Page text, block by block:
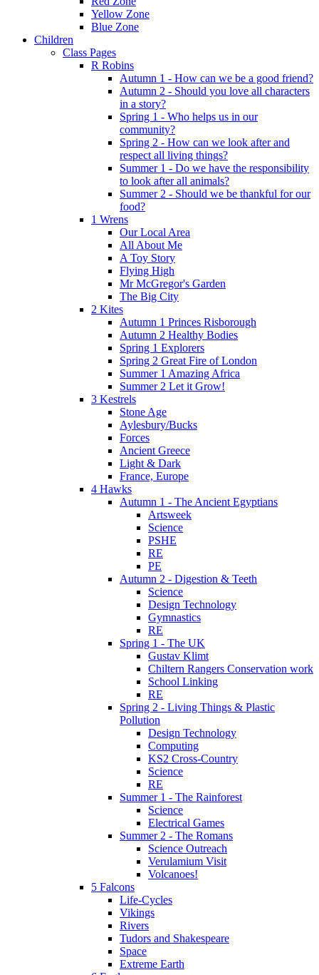
Yellow Zone
Blue Zone
Children
Class Pages
R Robins
Autumn 1 - How can we be a good friend?
Autumn 2 - Should you love all characters
in a story?
Spring 1 - Who helps us in our
community?
Spring 2 - How can we look after and
respect all living things?
Summer 1 - Do we have the responsibility
to look after all animals?
Summer 2 - Should we be thankful for our
food?
1 Wrens
Our Local Area
All About Me
A Toy Story
Flying High
Mr McGregor's Garden
The Big City
2 Kites
Autumn 1 Princes Risborough
Autumn 2 Healthy Bodies
Spring 1 Explorers
Spring 2 Great Fire of London
Summer 1 Amazing Africa
Summer 2 Let it Grow!
3 Kestrels
Stone Age
Aylesbury/Bucks
Forces
Ancient Greece
Light & Dark
France, Europe
4 Hawks
Autumn 1 - The Ancient Egyptians
Artsweek
Science
PSHE
RE
PE
Autumn 2 - Digestion & Teeth
Science
Design Technology
Gymnastics
RE
Spring 1 - The UK
Gustav Klimt
Chiltern Rangers Conservation work
School Linking
RE
Spring 2 - Living Things & Plastic
Pollution
Design Technology
Computing
KS2 Cross-Country
Science
RE
Summer 1 - The Rainforest
Science
Electrical Games
Summer 2 - The Romans
Science Outreach
Verulamium Visit
Volcanoes!
5 Falcons
Life-Cycles
Vikings
Rivers
Tudors and Shakespeare
Space
Extreme Earth